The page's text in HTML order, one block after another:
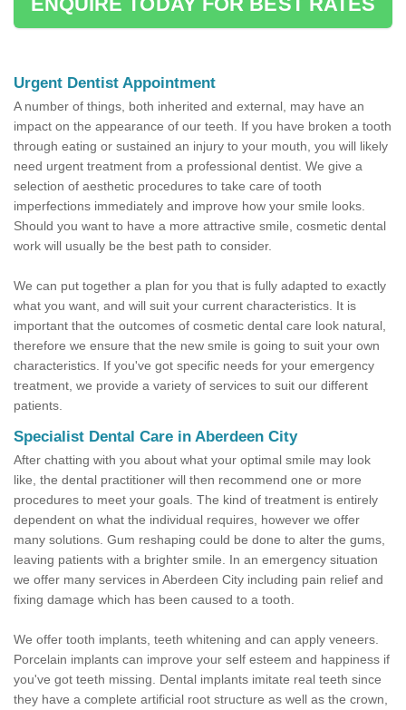
Urgent Dentist Appointment
A number of things, both inherited and external, may have an
impact on the appearance of our teeth. If you have broken a tooth
through eating or sustained an injury to your mouth, you will likely
need urgent treatment from a professional dentist. We give a
selection of aesthetic procedures to take care of tooth
imperfections immediately and improve how your smile looks.
Should you want to have a more attractive smile, cosmetic dental
work will usually be the best path to consider.
We can put together a plan for you that is fully adapted to exactly
what you want, and will suit your current characteristics. It is
important that the outcomes of cosmetic dental care look natural,
therefore we ensure that the new smile is going to suit your own
characteristics. If you've got specific needs for your emergency
treatment, we provide a variety of services to suit our different
patients.
Specialist Dental Care in Aberdeen City
After chatting with you about what your optimal smile may look
like, the dental practitioner will then recommend one or more
procedures to meet your goals. The kind of treatment is entirely
dependent on what the individual requires, however we offer
many solutions. Gum reshaping could be done to alter the gums,
leaving patients with a brighter smile. In an emergency situation
we offer many services in Aberdeen City including pain relief and
fixing damage which has been caused to a tooth.
We offer tooth implants, teeth whitening and can apply veneers.
Porcelain implants can improve your self esteem and happiness if
you've got teeth missing. Dental implants imitate real teeth since
they have a complete artificial root structure as well as the crown,